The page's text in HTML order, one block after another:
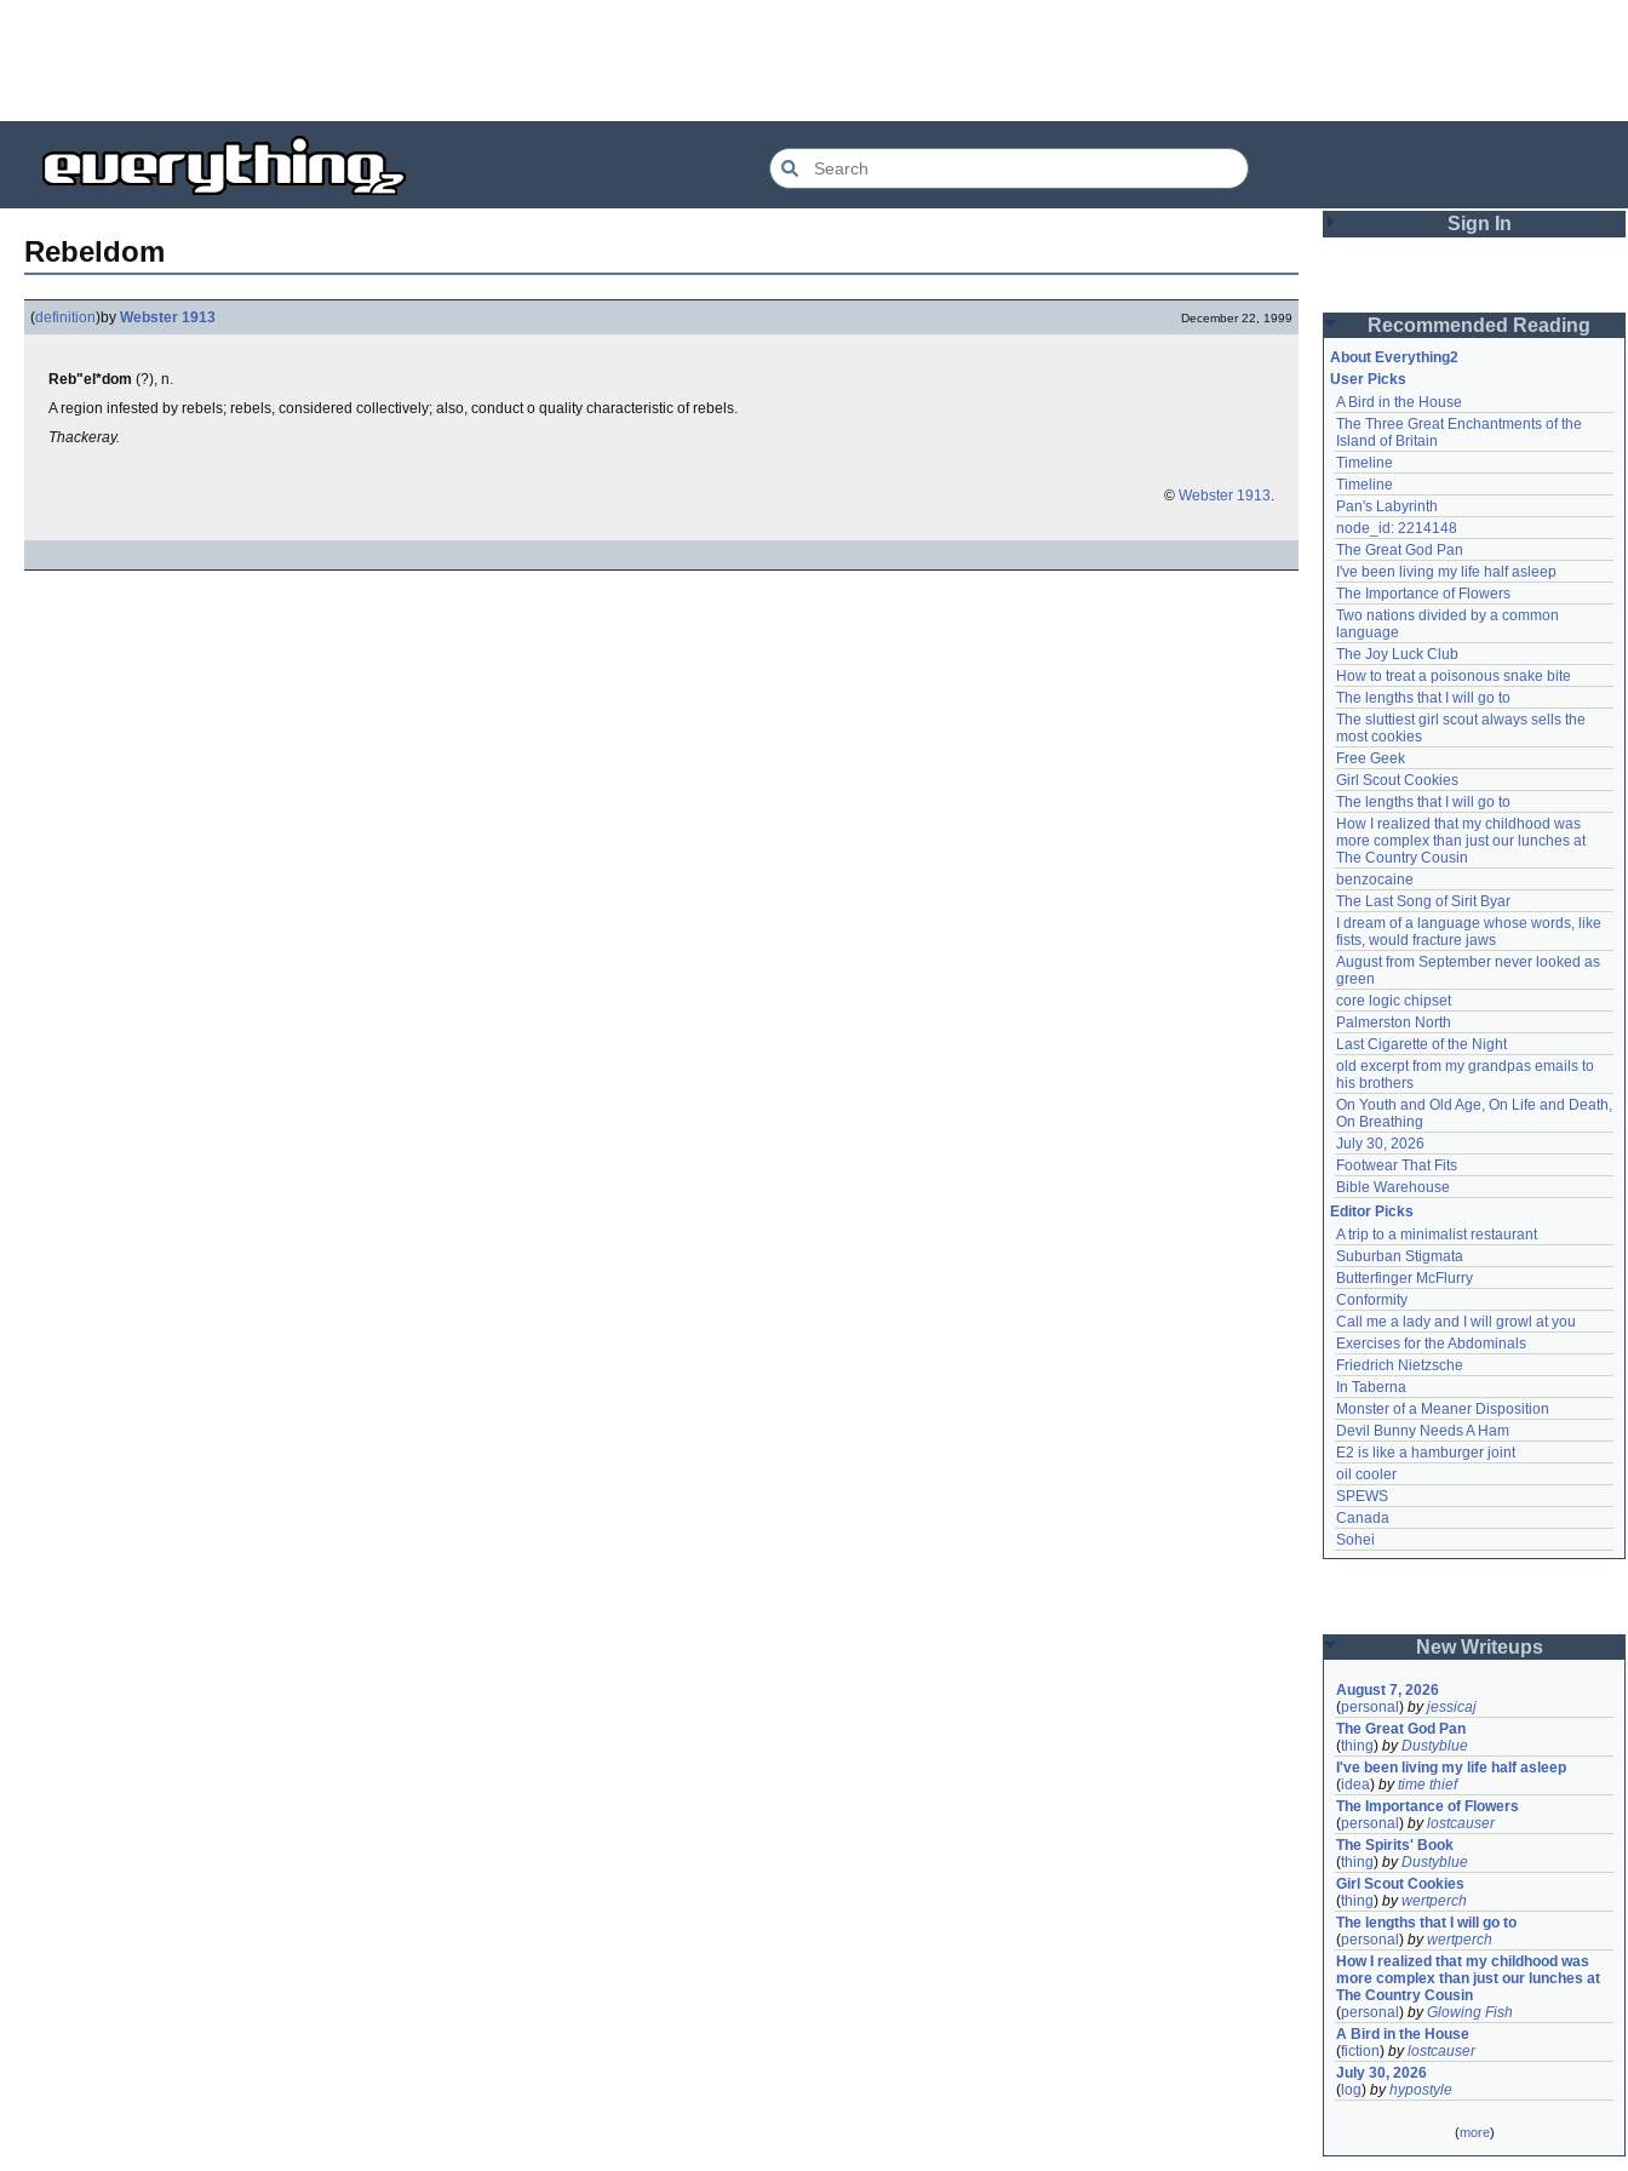
Rebeldom
(definition)by Webster 1913 December 22, 1999
Reb"el*dom (?), n.
A region infested by rebels; rebels, considered collectively; also, conduct o quality characteristic of rebels.
Thackeray.
© Webster 1913.
Sign In
Password
Remember me
Login
Lost password?
Create an account
Need help?accounthelp@everything2.com
Recommended Reading
About Everything2
User Picks
A Bird in the House
The Three Great Enchantments of the
Island of Britain
Timeline
Timeline
Pan's Labyrinth
node_id: 2214148
The Great God Pan
I've been living my life half asleep
The Importance of Flowers
Two nations divided by a common
language
The Joy Luck Club
How to treat a poisonous snake bite
The lengths that I will go to
The sluttiest girl scout always sells the
most cookies
Free Geek
Girl Scout Cookies
The lengths that I will go to
How I realized that my childhood was
more complex than just our lunches at
The Country Cousin
benzocaine
The Last Song of Sirit Byar
I dream of a language whose words, like
fists, would fracture jaws
August from September never looked as
green
core logic chipset
Palmerston North
Last Cigarette of the Night
old excerpt from my grandpas emails to
his brothers
On Youth and Old Age, On Life and Death,
On Breathing
July 30, 2026
Footwear That Fits
Bible Warehouse
Editor Picks
A trip to a minimalist restaurant
Suburban Stigmata
Butterfinger McFlurry
Conformity
Call me a lady and I will growl at you
Exercises for the Abdominals
Friedrich Nietzsche
In Taberna
Monster of a Meaner Disposition
Devil Bunny Needs A Ham
E2 is like a hamburger joint
oil cooler
SPEWS
Canada
Sohei
New Writeups
August 7, 2026
(personal ) byjessicaj
The Great God Pan
(thing) byDustyblue
I've been living my life half asleep
(idea) bytime thief
The Importance of Flowers
(personal ) bylostcauser
The Spirits' Book
(thing) byDustyblue
Girl Scout Cookies
(thing) bywertperch
The lengths that I will go to
(personal ) bywertperch
How I realized that my childhood was
more complex than just our lunches at
The Country Cousin
(personal ) byGlowing Fish
A Bird in the House
(fiction) bylostcauser
July 30, 2026
( log) byhypostyle
(more)